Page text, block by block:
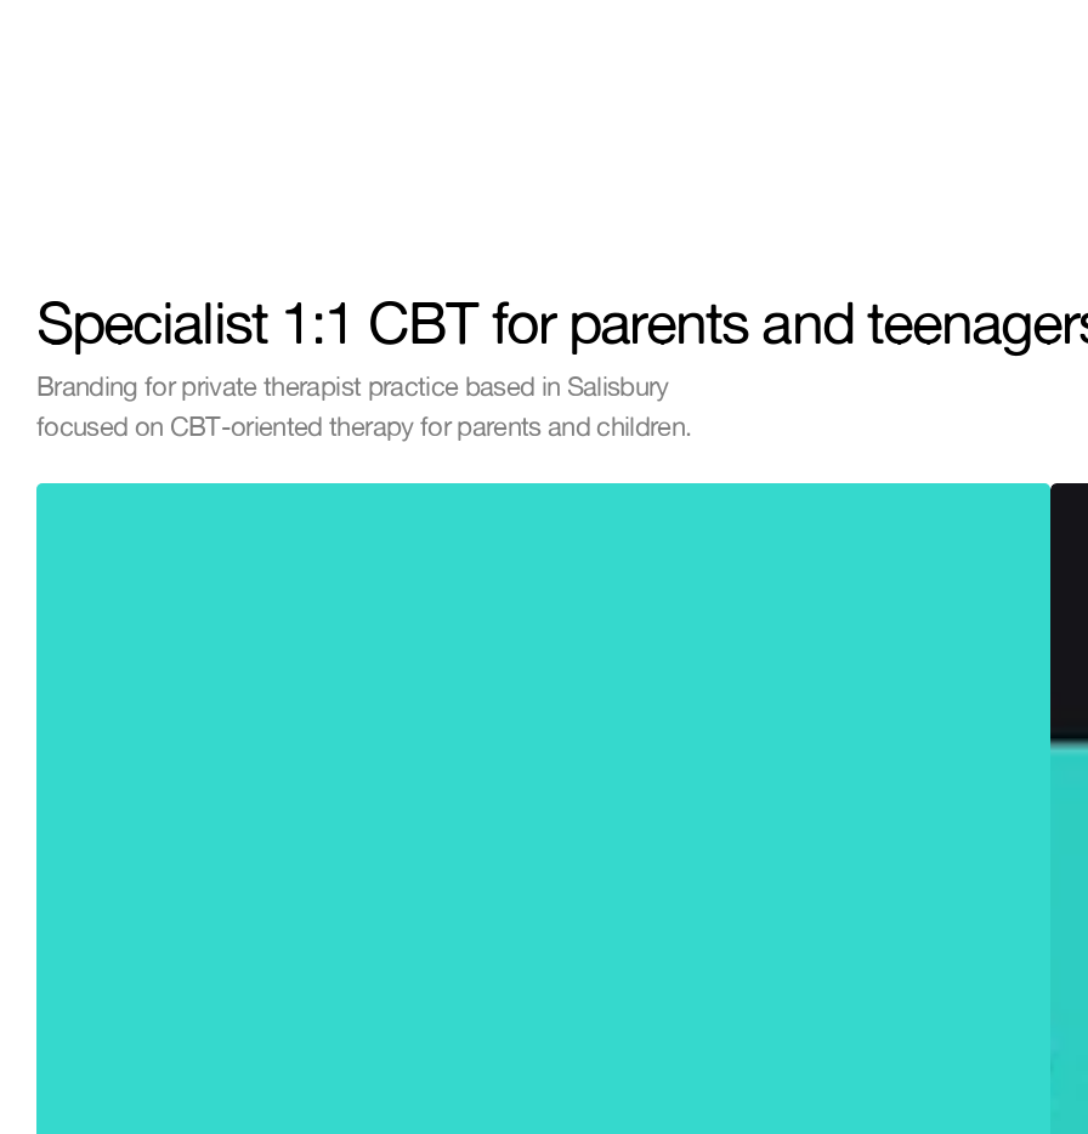
Specialist 1:1 CBT for parents and
Branding for private therapist practice based in Salisbury
focused on CBT-oriented therapy for parents and children.